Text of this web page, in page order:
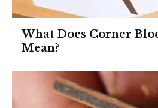
What Does Corner
Mean?